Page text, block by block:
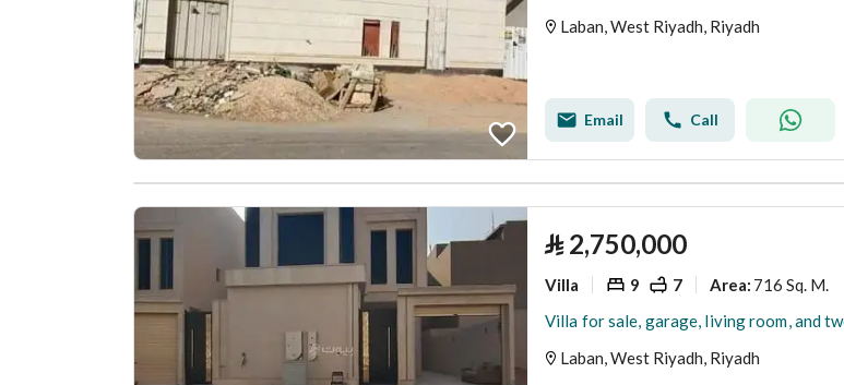
Laban, West Riyadh, Riyadh
Email Call
⃁ 2,750,000
Villa 9 7 Area: 716 Sq. M.
Villa for sale, garage, living room, and
Laban, West Riyadh, Riyadh